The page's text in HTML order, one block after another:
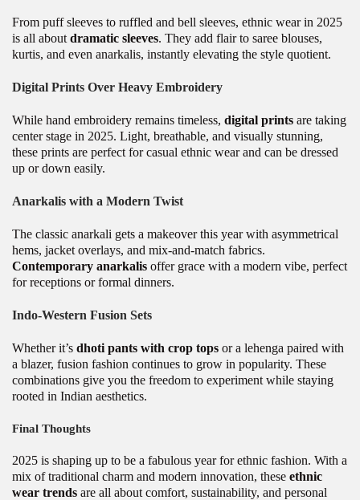
From puff sleeves to ruffled and bell sleeves, ethnic wear in 2025
is all about dramatic sleeves. They add flair to saree blouses,
kurtis, and even anarkalis, instantly elevating the style quotient.
Digital Prints Over Heavy Embroidery
While hand embroidery remains timeless, digital prints are taking
center stage in 2025. Light, breathable, and visually stunning,
these prints are perfect for casual ethnic wear and can be dressed
up or down easily.
Anarkalis with a Modern Twist
The classic anarkali gets a makeover this year with asymmetrical
hems, jacket overlays, and mix-and-match fabrics.
Contemporary anarkalis offer grace with a modern vibe, perfect
for receptions or formal dinners.
Indo-Western Fusion Sets
Whether it’s dhoti pants with crop tops or a lehenga paired with
a blazer, fusion fashion continues to grow in popularity. These
combinations give you the freedom to experiment while staying
rooted in Indian aesthetics.
Final Thoughts
2025 is shaping up to be a fabulous year for ethnic fashion. With a
mix of traditional charm and modern innovation, these ethnic
wear trends are all about comfort, sustainability, and personal